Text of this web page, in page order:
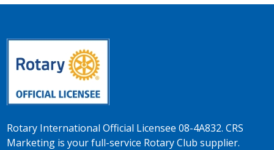
Rotary International Official Licensee 08-4A832. CRS
Marketing is your full-service Rotary Club supplier.